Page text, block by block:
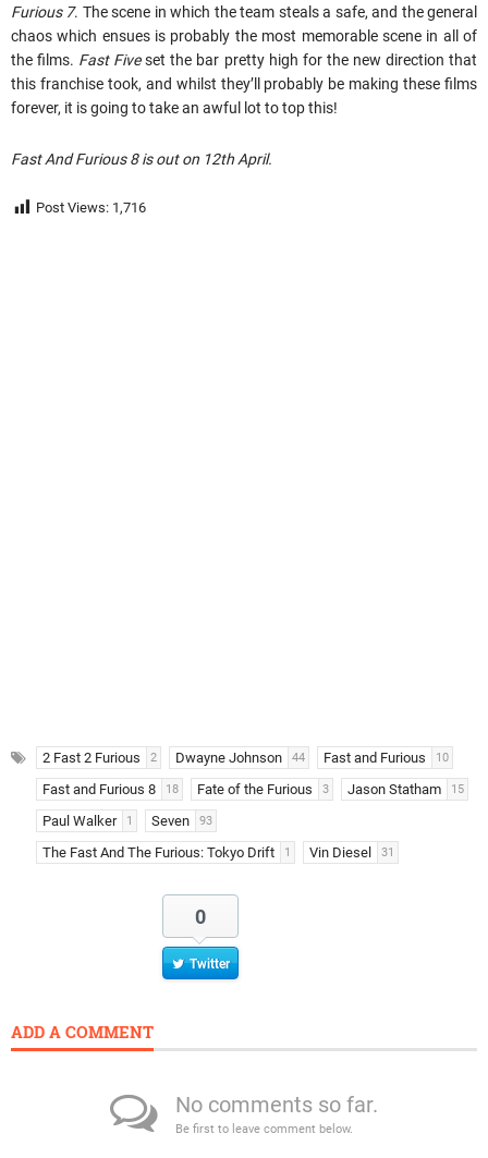
Furious 7. The scene in which the team steals a safe, and the general
chaos which ensues is probably the most memorable scene in all of
the films. Fast Fiveset the bar pretty high for the new direction that
this franchise took, and whilst they’ll probably be making these films
forever, it is going to take an awful lot to top this!
Fast And Furious 8 is out on 12th April.
Post Views: 1,716
2 Fast 2 Furious 2 Dwayne Johnson 44 Fast and Furious 10
Fast and Furious 8 18 Fate of the Furious 3 Jason Statham 15
Paul Walker 1 Seven 93
The Fast And The Furious: Tokyo Drift 1 Vin Diesel 31
0
Twitter
ADD A COMMENT
No comments so far.
Be first to leave comment below.